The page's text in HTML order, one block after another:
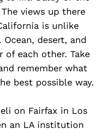
views up there
is unlike
desert, and
each other. Take
remember what
best possible way.
on Fairfax in Los
an LA institution